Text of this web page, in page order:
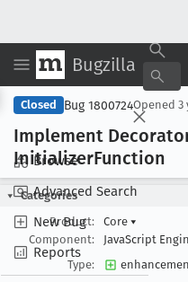
Bugzilla
Browse
Advanced Search
New Bug
Reports
Closed Bug 1800724Opened 3
Implement
InitializerFunction
Categories
Product:
Core ▾
Component:
JavaScript
Type: